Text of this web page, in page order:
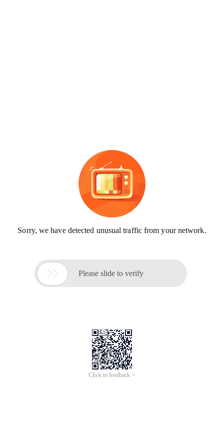
Sorry, we have detected unusual traffic from your network.
 Please slide to verify
Click to feedback >